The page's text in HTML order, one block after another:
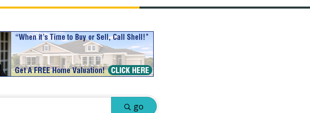
go